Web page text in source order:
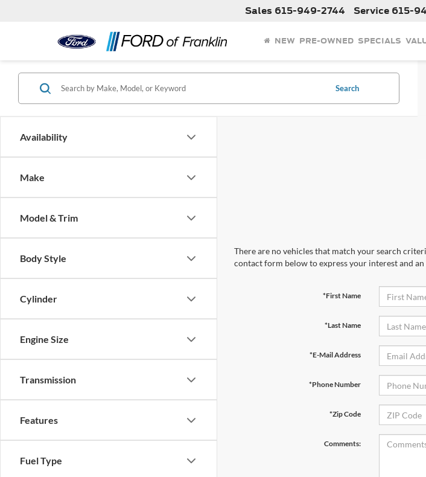
Sales 615-949-2744 Service 615-
NEW PRE-OWNED SPECIALS
Availability
Make
Model & Trim
Body Style
Cylinder
Engine Size
Transmission
Features
Fuel Type
Search
There are no vehicles that match your search
contact form below to express your interest and
*First Name
*Last Name
*E-Mail Address
*Phone Number
*Zip Code
Comments: